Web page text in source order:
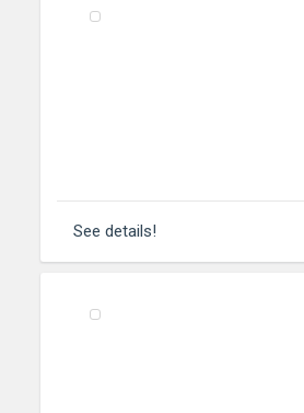
See details!